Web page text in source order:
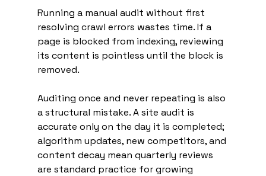
Running a manual audit without first
resolving crawl errors wastes time. If a
page is blocked from indexing, reviewing
its content is pointless until the block is
removed.
Auditing once and never repeating is also
a structural mistake. A site audit is
accurate only on the day it is completed;
algorithm updates, new competitors, and
content decay mean quarterly reviews
are standard practice for growing